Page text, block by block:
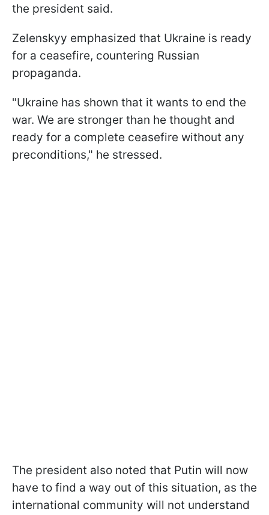
the president said.
Zelenskyy emphasized that Ukraine is ready
for a ceasefire, countering Russian
propaganda.
"Ukraine has shown that it wants to end the
war. We are stronger than he thought and
ready for a complete ceasefire without any
preconditions," he stressed.
The president also noted that Putin will now
have to find a way out of this situation, as the
international community will not understand